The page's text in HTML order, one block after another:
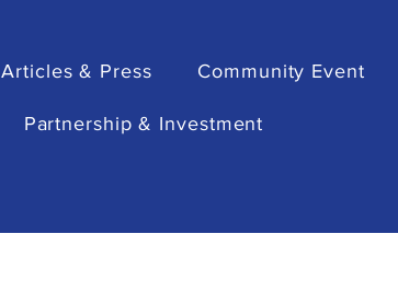
Articles & Press Community Event
Partnership & Investment